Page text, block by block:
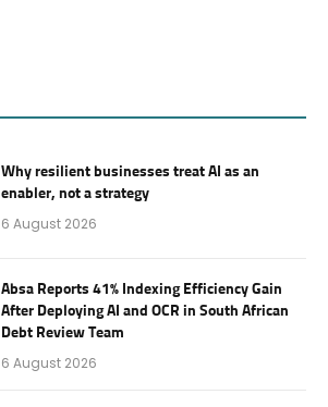
Why resilient businesses treat AI as an
enabler, not a strategy
6 August 2026
Absa Reports 41% Indexing Efficiency Gain
After Deploying AI and OCR in South African
Debt Review Team
6 August 2026